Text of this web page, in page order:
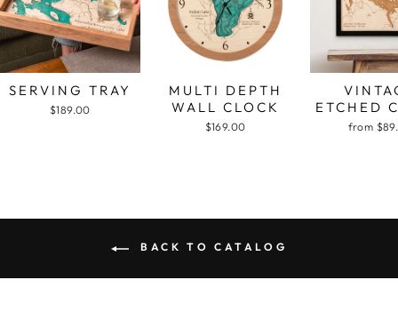
SERVING TRAY
$189.00
MULTI DEPTH
WALL CLOCK
$169.00
ETCHED
from
BACK TO CATALOG